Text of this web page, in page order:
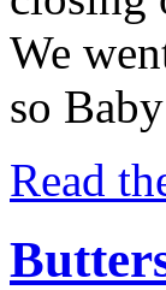
We
so
Read